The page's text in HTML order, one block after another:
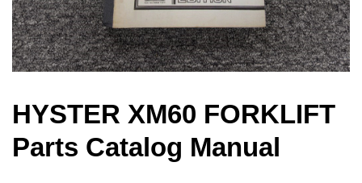
HYSTER XM60 FORKLIFT
Parts Catalog Manual